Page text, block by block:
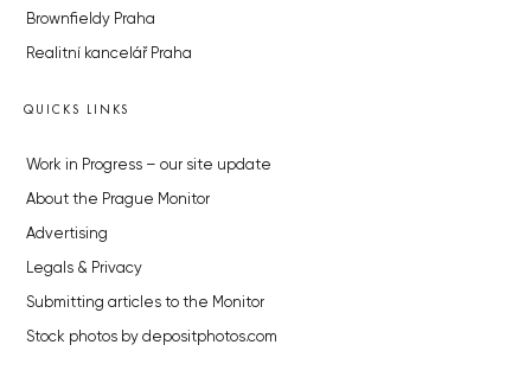
Brownfieldy Praha
Realitní kancelář Praha
QUICKS LINKS
Work in Progress – our site update
About the Prague Monitor
Advertising
Legals & Privacy
Submitting articles to the Monitor
Stock photos by depositphotos.com